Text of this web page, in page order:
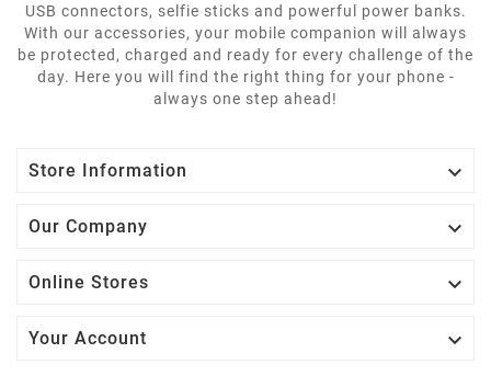
USB connectors, selfie sticks and powerful power banks.
With our accessories, your mobile companion will always
be protected, charged and ready for every challenge of the
day. Here you will find the right thing for your phone -
always one step ahead!
Store Information 
Our Company 
Online Stores 
Your Account 